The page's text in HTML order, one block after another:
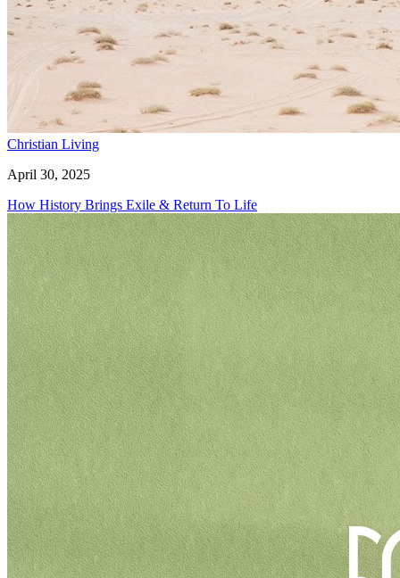
Christian Living
April 30, 2025
How History Brings Exile & Return To Life